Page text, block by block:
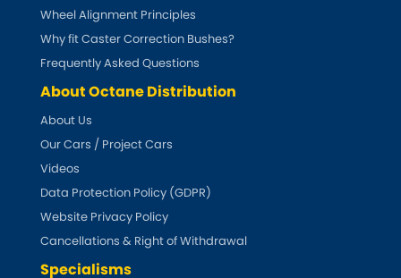
Ginetta [NEWRELEASES
Hillman [NEW RELEASES
Holden
Honda [NEWRELEASES
Hummer
Hyundai [NEWRELEASES]
Wheel Alignment Principles
Why fit Caster Correction Bushes?
Frequently Asked Questions
About Octane Distribution
About Us
Our Cars / Project Cars
Videos
Data Protection Policy (GDPR)
Website Privacy Policy
Cancellations & Right of Withdrawal
Specialisms